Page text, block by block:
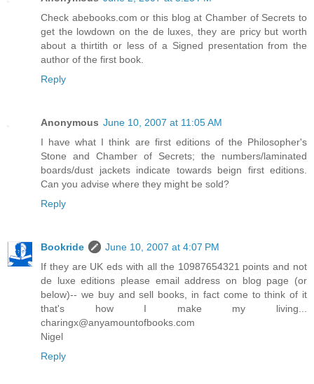
Check abebooks.com or this blog at Chamber of Secrets to
get the lowdown on the de luxes, they are pricy but worth
about a thirtith or less of a Signed presentation from the
author of the first book.
Reply
Anonymous June 10, 2007 at 11:05 AM
I have what I think are first editions of the Philosopher's
Stone and Chamber of Secrets; the numbers/laminated
boards/dust jackets indicate towards beign first editions.
Can you advise where they might be sold?
Reply
Bookride
June 10, 2007 at 4:07 PM
If they are UK eds with all the 10987654321 points and not
de luxe editions please email address on blog page (or
below)-- we buy and sell books, in fact come to think of it
that's how I make my living...
charingx@anyamountofbooks.com
Nigel
Reply